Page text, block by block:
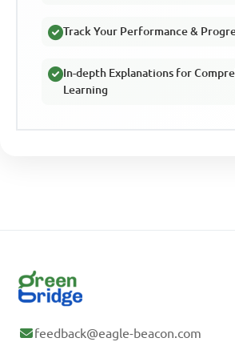
Track Your Performance &
In-depth Explanations for
Learning
feedback@eagle-beacon.com